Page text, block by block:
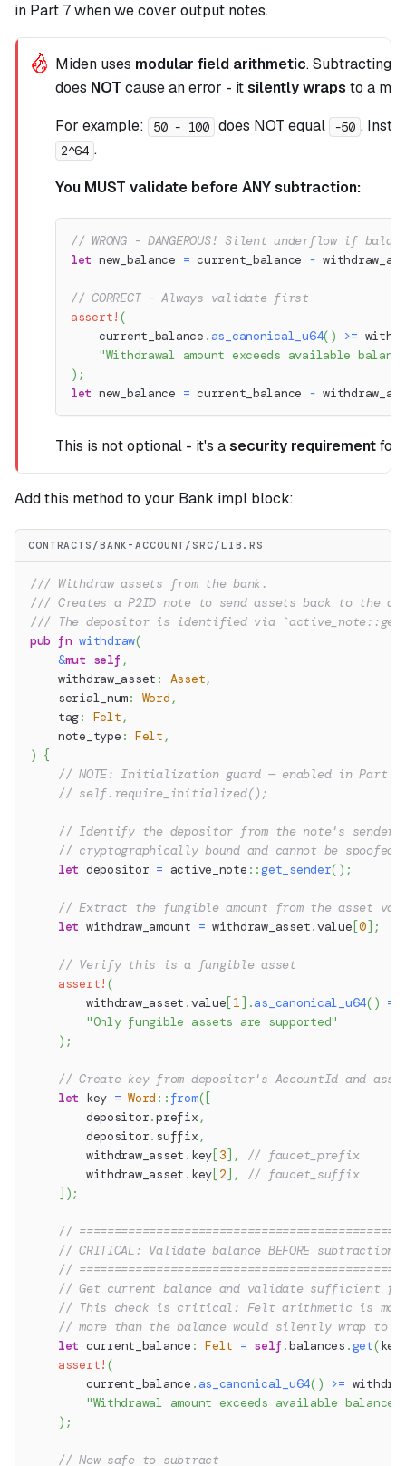
in Part 7 when we cover output notes.
Miden uses modular field arithmetic. Subtracting
does NOT cause an error - itsilently wraps to a
For example:
50 - 100 does NOT equal -50 .
2^64 .
You MUST validate before ANY subtraction:
// WRONG - DANGEROUS! Silent underflow if
let new_balance = current_balance -
// CORRECT - Always validate first
assert! (
    current_balance
. as_canonical_u64( ) >=
"Withdrawal amount exceeds available
) ;
let new_balance = current_balance -
This is not optional - it's asecurity requirementfor
Add this method to your Bank impl block:
CONTRACTS/BANK-ACCOUNT/SRC/LIB.RS
/// Withdraw assets from the bank.
/// Creates a P2ID note to send assets back to the
/// The depositor is identified via
pub fn withdraw(
&mut self ,
    withdraw_asset
: Asset,
    serial_num
: Word ,
    tag
: Felt ,
    note_type
: Felt ,
) {
// NOTE: Initialization guard — enabled in Part
// self.require_initialized();
// Identify the depositor from the note's sender
// cryptographically bound and cannot be
let depositor = active_note ::get_sender( ) ;
// Extract the fungible amount from the asset
let withdraw_amount = withdraw_asset.value [0] ;
// Verify this is a fungible asset
assert! (
        withdraw_asset
.value[ 1 ] .as_canonical_u64( ) ==
"Only fungible assets are supported"
) ;
// Create key from depositor's AccountId and
let key = Word :: from( [
        depositor
.prefix ,
        depositor
. suffix ,
        withdraw_asset
. key[3] ,
// faucet_prefix
        withdraw_asset
. key[ 2] ,
// faucet_suffix
] ) ;
//
// CRITICAL: Validate balance BEFORE subtraction
//
// Get current balance and validate sufficient
// This check is critical: Felt arithmetic is
// more than the balance would silently wrap to
let current_balance : Felt = self .balances .get(key
assert! (
        current_balance
. as_canonical_u64( ) >=
"Withdrawal amount exceeds available balance"
) ;
// Now safe to subtract